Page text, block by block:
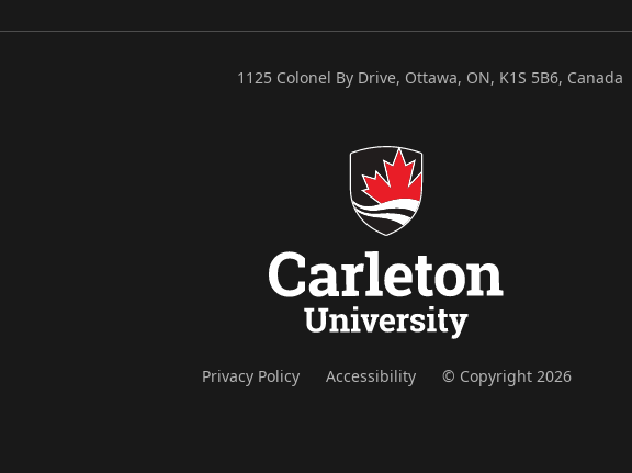
1125 Colonel By Drive, Ottawa, ON, K1S 5B6, Canada
Privacy Policy Accessibility © Copyright 2026